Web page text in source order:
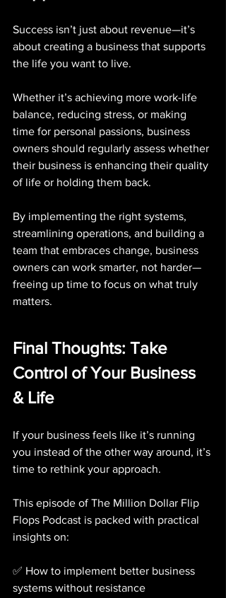
Success isn’t just about revenue—it’s
about creating a business that supports
the life you want to live.
Whether it’s achieving more work-life
balance, reducing stress, or making
time for personal passions, business
owners should regularly assess whether
their business is enhancing their quality
of life or holding them back.
By implementing the right systems,
streamlining operations, and building a
team that embraces change, business
owners can work smarter, not harder—
freeing up time to focus on what truly
matters.
Final Thoughts: Take
Control of Your Business
& Life
If your business feels like it’s running
you instead of the other way around, it’s
time to rethink your approach.
This episode of The Million Dollar Flip
Flops Podcast is packed with practical
insights on:
✅ How to implement better business
systems without resistance